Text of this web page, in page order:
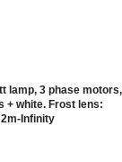
lamp, 3 phase motors,
+ white. Frost lens:
Infinity